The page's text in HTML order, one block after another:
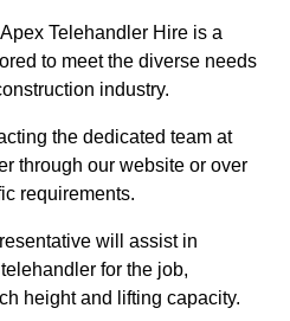
Telehandler Hire is a
to meet the diverse needs
industry.
the dedicated team at
through our website or over
requirements.
will assist in
for the job,
height and lifting capacity.